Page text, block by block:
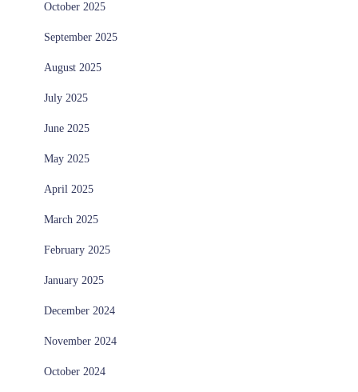
October 2025
September 2025
August 2025
July 2025
June 2025
May 2025
April 2025
March 2025
February 2025
January 2025
December 2024
November 2024
October 2024